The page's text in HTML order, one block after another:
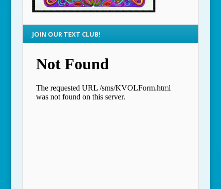
JOIN OUR TEXT CLUB!